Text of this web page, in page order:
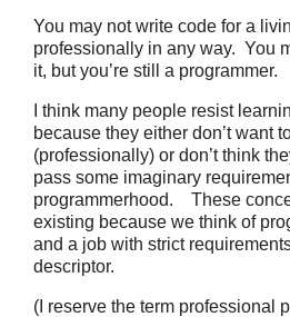
You may not write code for a
professionally in any way. You
it, but you’re still a programmer.
I think many people resist
because they either don’t want
(professionally) or don’t think
pass some imaginary
programmerhood. These
existing because we think of
and a job with strict
descriptor.
(I reserve the term professional